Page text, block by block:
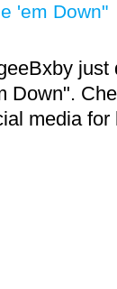
'em Down"
Down".
media